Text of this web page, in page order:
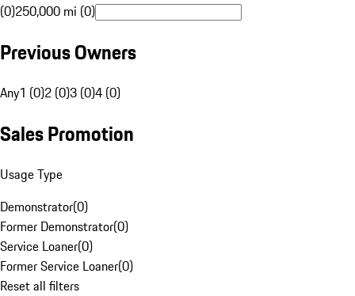
(0)250,000 mi (0)
Previous Owners
Any1 (0)2 (0)3 (0)4 (0)
Sales Promotion
Usage Type
Demonstrator(0)
Former Demonstrator(0)
Service Loaner(0)
Former Service Loaner(0)
Reset all filters